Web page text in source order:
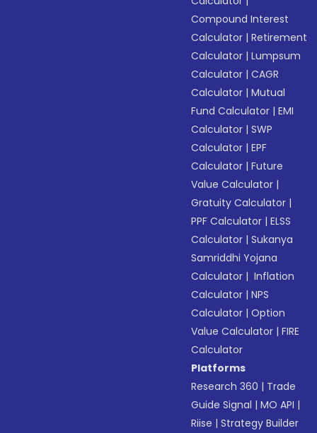
Compound Interest
Calculator |Retirement
Calculator |Lumpsum
Calculator |CAGR
Calculator |Mutual
Fund Calculator |EMI
Calculator |SWP
Calculator |EPF
Calculator |Future
Value Calculator |
Gratuity Calculator |
PPF Calculator |ELSS
Calculator |Sukanya
Samriddhi Yojana
Calculator | Inflation
Calculator |NPS
Calculator |Option
Value Calculator |FIRE
Calculator
Platforms
Research 360 | Trade
Guide Signal |MO API |
Riise |Strategy Builder